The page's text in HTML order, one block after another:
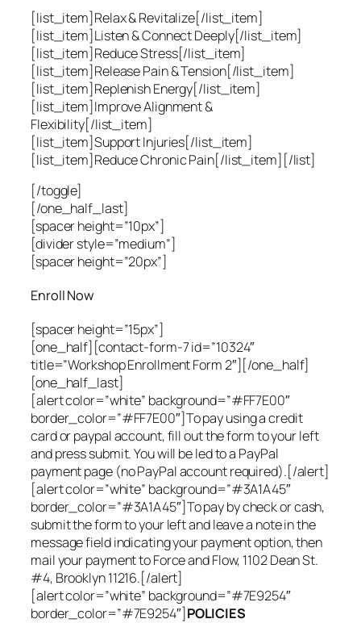
[list_item]Relax & Revitalize[/list_item]
[list_item]Listen & Connect Deeply[/list_item]
[list_item]Reduce Stress[/list_item]
[list_item]Release Pain & Tension[/list_item]
[list_item]Replenish Energy[/list_item]
[list_item]Improve Alignment &
Flexibility[/list_item]
[list_item]Support Injuries[/list_item]
[list_item]Reduce Chronic Pain[/list_item][/list]
[/toggle]
[/one_half_last]
[spacer height=”10px”]
[divider style=”medium”]
[spacer height=”20px”]
Enroll Now
[spacer height=”15px”]
[one_half][contact-form-7 id=”10324″
title=”Workshop Enrollment Form 2″][/one_half]
[one_half_last]
[alert color=”white” background=”#FF7E00″
border_color=”#FF7E00″]To pay using a credit
card or paypal account, fill out the form to your left
and press submit. You will be led to a PayPal
payment page (no PayPal account required).[/alert]
[alert color=”white” background=”#3A1A45″
border_color=”#3A1A45″]To pay by check or cash,
submit the form to your left and leave a note in the
message field indicating your payment option, then
mail your payment to Force and Flow, 1102 Dean St.
#4, Brooklyn 11216.[/alert]
[alert color=”white” background=”#7E9254″
border_color=”#7E9254″]POLICIES